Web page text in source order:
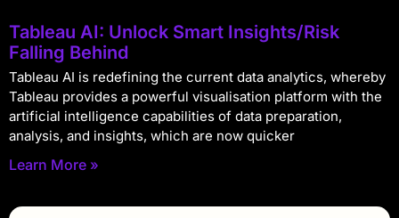
Tableau AI: Unlock Smart Insights/Risk
Falling Behind
Tableau AI is redefining the current data analytics, whereby
Tableau provides a powerful visualisation platform with the
artificial intelligence capabilities of data preparation,
analysis, and insights, which are now quicker
Learn More »